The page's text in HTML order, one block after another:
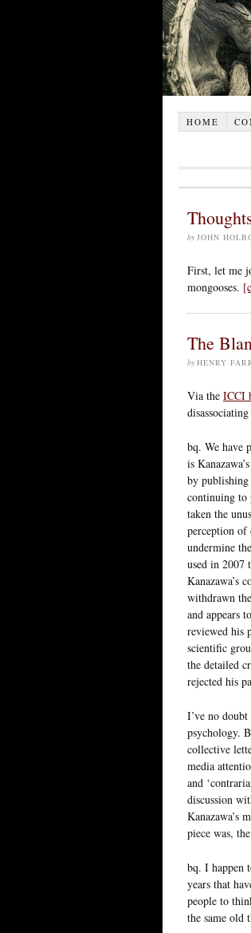
HOME
by JOHN
First, let me
mongooses.
The
by HENRY
Via the ICCI
bq. We have
is
by
continuing to
taken the
perception
undermine
used in 2007
Kanazawa’s
withdrawn
and appears
reviewed his
scientific
the detailed
rejected his
I’ve no
psychology.
collective
media
and
discussion
Kanazawa’s
piece was,
bq. I happen
years that
people to
the same old